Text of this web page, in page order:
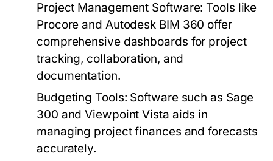
Project Management Software: Tools like
Procore and Autodesk BIM 360 offer
comprehensive dashboards for project
tracking, collaboration, and
documentation.
Budgeting Tools: Software such as Sage
300 and Viewpoint Vista aids in
managing project finances and forecasts
accurately.